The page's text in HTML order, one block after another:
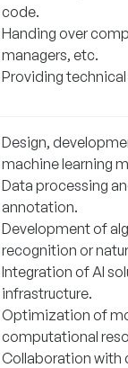
code.
Handing over
managers, etc.
Providing
Design,
machine learning
Data processing
annotation.
Development of
recognition or
Integration of AI
infrastructure.
Optimization of
computational
Collaboration with